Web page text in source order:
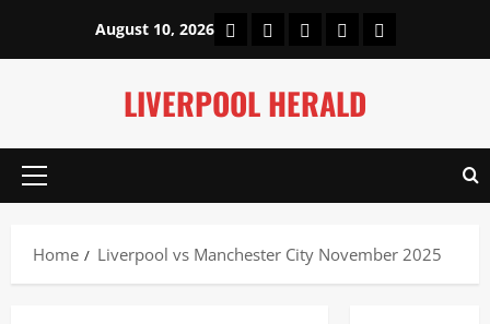
content
August 10, 2026 HomeAbout UsOur Authors
Privacy Policy
Contact Us
LIVERPOOL HERALD
Primary
Home
Liverpool vs Manchester City November 2025